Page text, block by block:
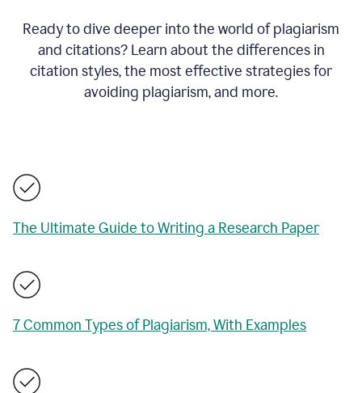
Ready to dive deeper into the world of plagiarism
and citations? Learn about the differences in
citation styles, the most effective strategies for
avoiding plagiarism, and more.
The Ultimate Guide to Writing a Research Paper
7 Common Types of Plagiarism, With Examples